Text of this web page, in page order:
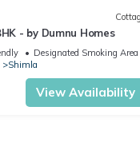
- by Dumnu Homes
Designated Smoking Area
Shimla
View Availability